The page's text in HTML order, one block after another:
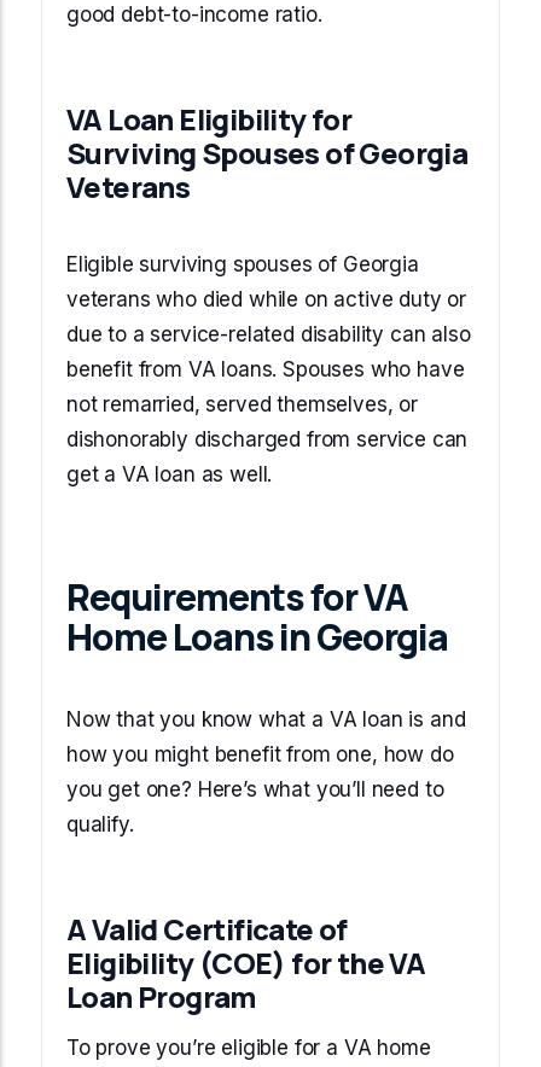
good debt-to-income ratio.
VA Loan Eligibility for
Surviving Spouses of Georgia
Veterans
Eligible surviving spouses of Georgia
veterans who died while on active duty or
due to a service-related disability can also
benefit from VA loans. Spouses who have
not remarried, served themselves, or
dishonorably discharged from service can
get a VA loan as well.
Requirements for VA
Home Loans in Georgia
Now that you know what a VA loan is and
how you might benefit from one, how do
you get one? Here’s what you’ll need to
qualify.
A Valid Certificate of
Eligibility (COE) for the VA
Loan Program
To prove you’re eligible for a VA home